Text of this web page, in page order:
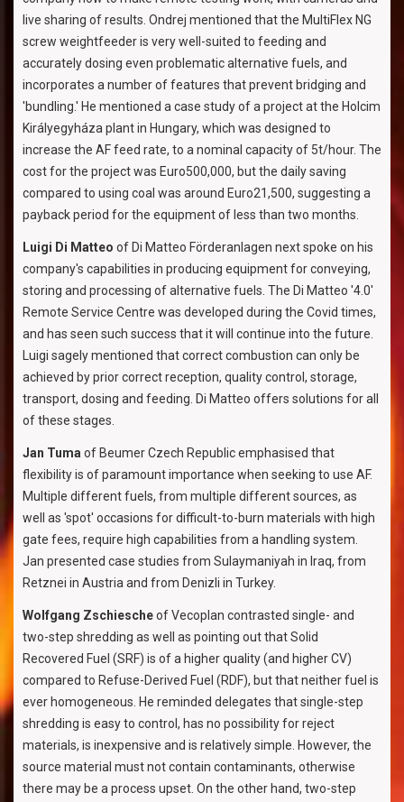
live sharing of results. Ondrej mentioned that the MultiFlex NG
screw weightfeeder is very well-suited to feeding and
accurately dosing even problematic alternative fuels, and
incorporates a number of features that prevent bridging and
'bundling.' He mentioned a case study of a project at the Holcim
Királyegyháza plant in Hungary, which was designed to
increase the AF feed rate, to a nominal capacity of 5t/hour. The
cost for the project was Euro500,000, but the daily saving
compared to using coal was around Euro21,500, suggesting a
payback period for the equipment of less than two months.
Luigi Di Matteo of Di Matteo Förderanlagen next spoke on his
company's capabilities in producing equipment for conveying,
storing and processing of alternative fuels. The Di Matteo '4.0'
Remote Service Centre was developed during the Covid times,
and has seen such success that it will continue into the future.
Luigi sagely mentioned that correct combustion can only be
achieved by prior correct reception, quality control, storage,
transport, dosing and feeding. Di Matteo offers solutions for all
of these stages.
Jan Tuma of Beumer Czech Republic emphasised that
flexibility is of paramount importance when seeking to use AF.
Multiple different fuels, from multiple different sources, as
well as 'spot' occasions for difficult-to-burn materials with high
gate fees, require high capabilities from a handling system.
Jan presented case studies from Sulaymaniyah in Iraq, from
Retznei in Austria and from Denizli in Turkey.
Wolfgang Zschiescheof Vecoplan contrasted single- and
two-step shredding as well as pointing out that Solid
Recovered Fuel (SRF) is of a higher quality (and higher CV)
compared to Refuse-Derived Fuel (RDF), but that neither fuel is
ever homogeneous. He reminded delegates that single-step
shredding is easy to control, has no possibility for reject
materials, is inexpensive and is relatively simple. However, the
source material must not contain contaminants, otherwise
there may be a process upset. On the other hand, two-step